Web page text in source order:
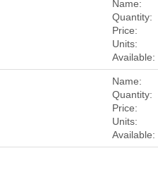
Name:
Quantity:
Price:
Units:
Available:
Name:
Quantity:
Price:
Units:
Available: